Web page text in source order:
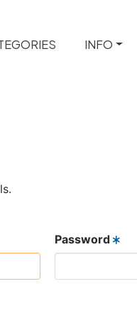
INFO
Password